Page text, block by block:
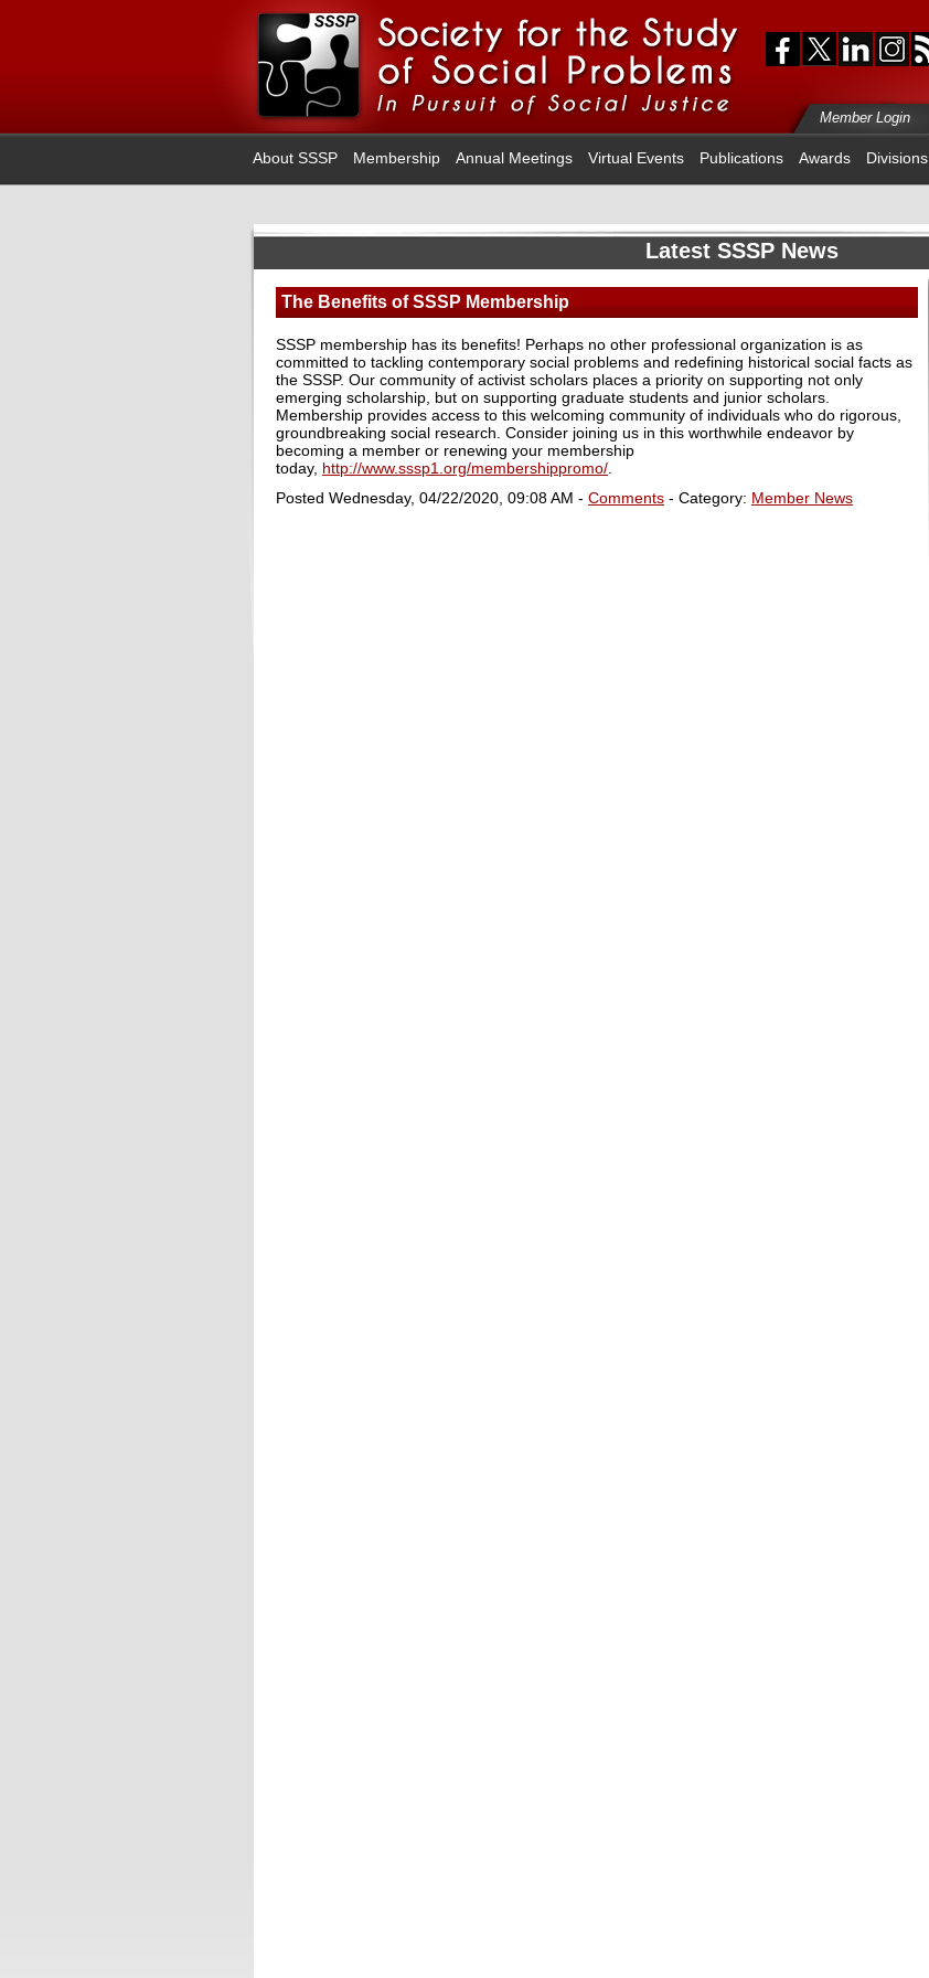
Member Login
About SSSP Membership Annual Meetings Virtual Events Publications Awards Divisions
Latest SSSP News
The Benefits of SSSP Membership
SSSP membership has its benefits! Perhaps no other professional organization is as
committed to tackling contemporary social problems and redefining historical social facts as
the SSSP. Our community of activist scholars places a priority on supporting not only
emerging scholarship, but on supporting graduate students and junior scholars.
Membership provides access to this welcoming community of individuals who do rigorous,
groundbreaking social research. Consider joining us in this worthwhile endeavor by
becoming a member or renewing your membership
today, http://www.sssp1.org/membershippromo/
Posted Wednesday, 04/22/2020, 09:08 AM - Comments - Category: Member News